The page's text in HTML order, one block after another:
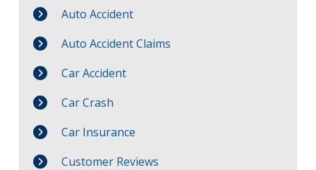
Auto Accident
Auto Accident Claims
Car Accident
Car Crash
Car Insurance
Customer Reviews